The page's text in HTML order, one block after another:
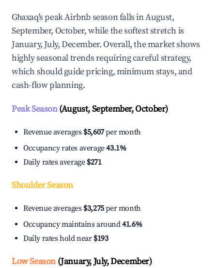
Għaxaq's peak Airbnb season falls in August,
September, October, while the softest stretch is
January, July, December. Overall, the market shows
highly seasonal trends requiring careful strategy,
which should guide pricing, minimum stays, and
cash-flow planning.
Peak Season(August, September, October)
Revenue averages $5,607per month
Occupancy rates average43.1%
Daily rates average $271
Shoulder Season
Revenue averages $3,275per month
Occupancy maintains around41.6%
Daily rates hold near $193
Low Season(January, July, December)